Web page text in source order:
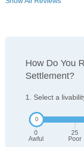
How Do You
Settlement?
1. Select a
0
Awful
25
Poor